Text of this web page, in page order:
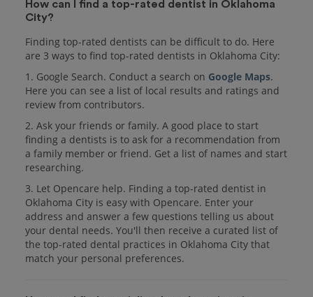
How can I find a top-rated dentist in Oklahoma
City?
Finding top-rated dentists can be difficult to do. Here
are 3 ways to find top-rated dentists in Oklahoma City:
1. Google Search. Conduct a search on Google Maps.
Here you can see a list of local results and ratings and
review from contributors.
2. Ask your friends or family. A good place to start
finding a dentists is to ask for a recommendation from
a family member or friend. Get a list of names and start
researching.
3. Let Opencare help. Finding a top-rated dentist in
Oklahoma City is easy with Opencare. Enter your
address and answer a few questions telling us about
your dental needs. You'll then receive a curated list of
the top-rated dental practices in Oklahoma City that
match your personal preferences.